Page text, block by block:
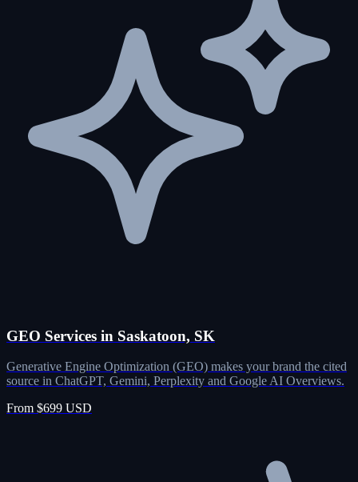
GEO Services in Saskatoon, SK
Generative Engine Optimization (GEO) makes your brand the cited
source in ChatGPT, Gemini, Perplexity and Google AI Overviews.
From $699 USD